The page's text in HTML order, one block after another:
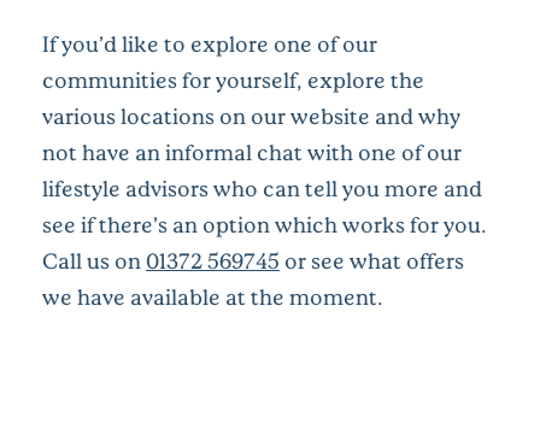
If you’d like to explore one of our
communities for yourself, explore the
various locations on our website and why
not have an informal chat with one of our
lifestyle advisors who can tell you more and
see if there’s an option which works for you.
Call us on 01372 569745 or see what offers
we have available at the moment.